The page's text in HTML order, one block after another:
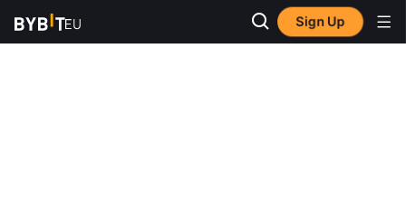
Sign Up